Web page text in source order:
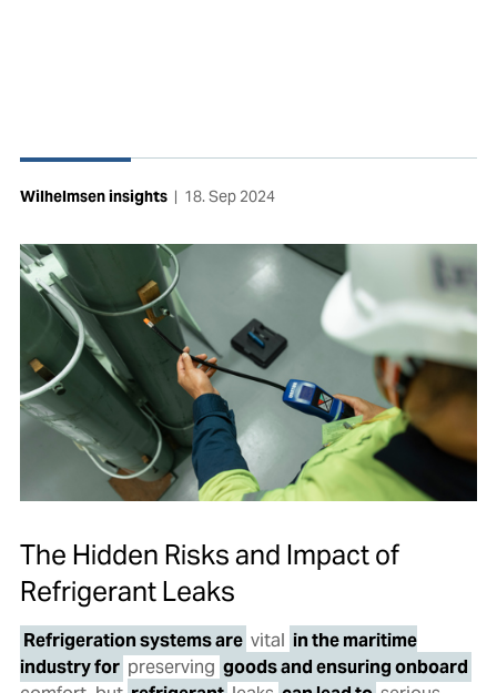
Wilhelmsen insights | 18. Sep 2024
The Hidden Risks and Impact of
Refrigerant Leaks
Refrigeration systems are vital in the maritime
industry for preserving goods and ensuring onboard